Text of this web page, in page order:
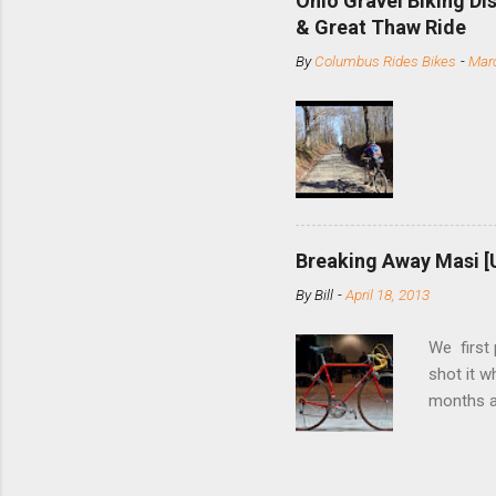
slide the
Replace
& Great Thaw Ride
ByColumbus Rides Bikes -
Breaking Away Masi
ByBill -April 18, 2013
We first
shot it
months
since